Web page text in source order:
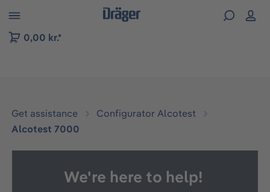
to B2B platform navigation
0,00 kr.*
Get assistance
Configurator Alcotest
Alcotest 7000
We're here to help!